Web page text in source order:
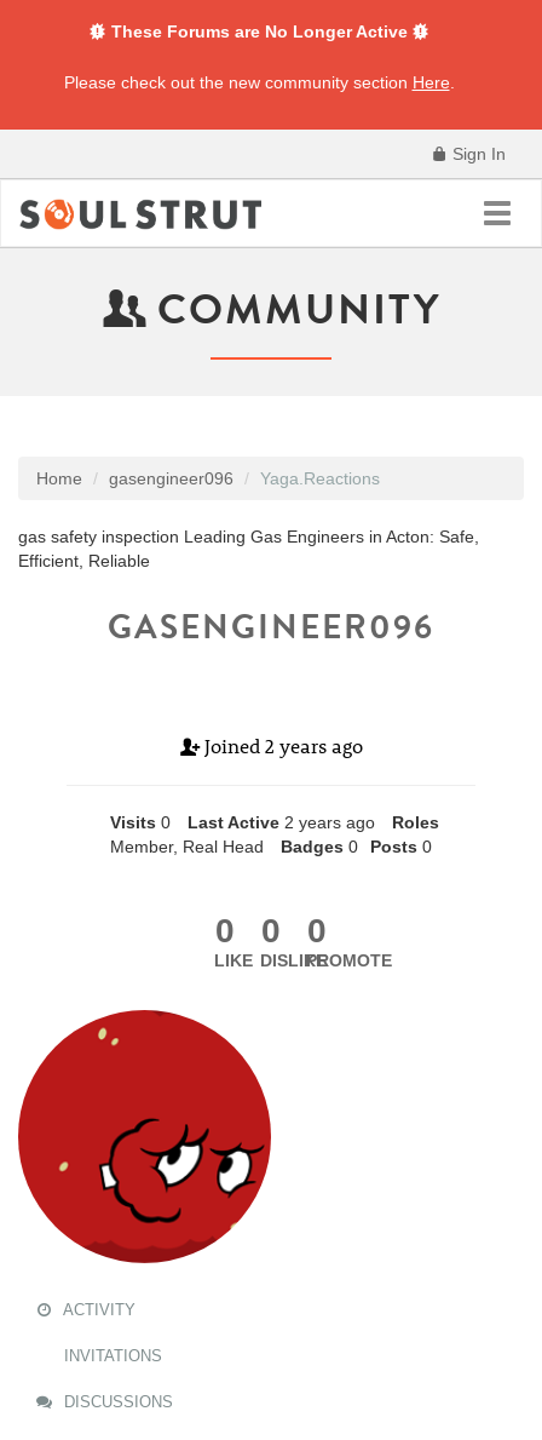
These Forums are No Longer Active
Please check out the new community section Here
Sign In
COMMUNITY
Home gasengineer096 Yaga.Reactions
gas safety inspection Leading Gas Engineers in Acton: Safe,
Efficient, Reliable
GASENGINEER096
Joined 2 years ago
Visits 0 Last Active 2 years ago
Roles
Member, Real Head
Badges 0 Posts 0
0
LIKE
0
DISLIKE
0
PROMOTE
ACTIVITY
INVITATIONS
DISCUSSIONS